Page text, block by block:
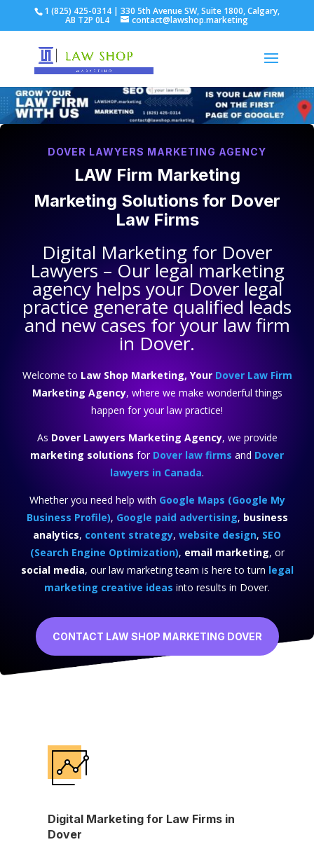
1 (825) 425-0314 | 330 5th Avenue SW, Suite 1800, Calgary,
AB T2P 0L4 contact@lawshop.marketing
DOVER LAWYERS MARKETING AGENCY
LAW Firm Marketing
Marketing Solutions for Dover
Law Firms
Digital Marketing for Dover
Lawyers – Our legal marketing
agency helps your Dover legal
practice generate qualified leads
and new cases for your law firm
in Dover.
Welcome to Law Shop Marketing, Your Dover Law Firm
Marketing Agency, where we make wonderful things
happen for your law practice!
As Dover Lawyers Marketing Agency, we provide
marketing solutions for Dover law firms and Dover
lawyers in Canada.
Whether you need help with Google Maps (Google My
Business Profile), Google paid advertising, business
analytics, content strategy, website design, SEO
(Search Engine Optimization), email marketing, or
social media, our law marketing team is here to turn legal
marketing creative ideas into results in Dover.
CONTACT LAW SHOP MARKETING DOVER
Digital Marketing for Law Firms in
Dover